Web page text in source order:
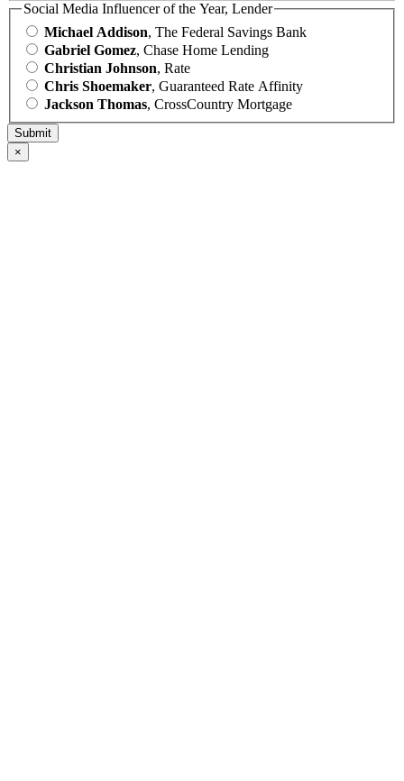
Social Media Influencer of the Year, Lender
Michael Addison, The Federal Savings Bank
Gabriel Gomez, Chase Home Lending
Christian Johnson, Rate
Chris Shoemaker, Guaranteed Rate Affinity
Jackson Thomas, CrossCountry Mortgage
×